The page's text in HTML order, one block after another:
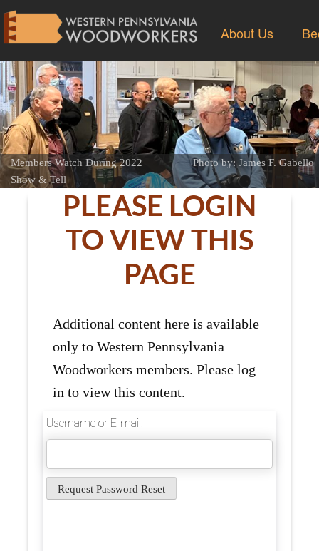
About Us
Members Watch During 2022
Show & Tell
Photo by: James F. Gabello
PLEASE LOGIN
TO VIEW THIS
PAGE
Additional content here is available
only to Western Pennsylvania
Woodworkers members. Please log
in to view this content.
Username or E-mail: